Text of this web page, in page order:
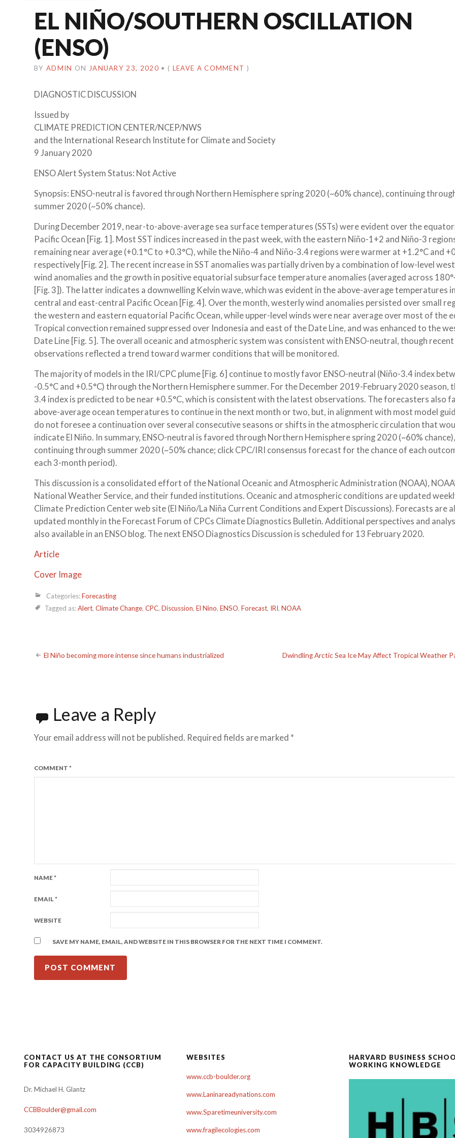
EL NIÑO/SOUTHERN OSCILLATION
(ENSO)
BY ADMIN ON JANUARY 23, 2020 • ( LEAVE A COMMENT )
DIAGNOSTIC DISCUSSION
Issued by
CLIMATE PREDICTION CENTER/NCEP/NWS
and the International Research Institute for Climate and Society
9 January 2020
ENSO Alert System Status: Not Active
Synopsis: ENSO-neutral is favored through Northern Hemisphere spring 2020 (~60% chance), continuing
summer 2020 (~50% chance).
During December 2019, near-to-above-average sea surface temperatures (SSTs) were evident over the
Pacific Ocean [Fig. 1]. Most SST indices increased in the past week, with the eastern Niño-1+2 and Niño-3
remaining near average (+0.1°C to +0.3°C), while the Niño-4 and Niño-3.4 regions were warmer at +1.2°C and
respectively [Fig. 2]. The recent increase in SST anomalies was partially driven by a combination of low-level
wind anomalies and the growth in positive equatorial subsurface temperature anomalies (averaged across
[Fig. 3]). The latter indicates a downwelling Kelvin wave, which was evident in the above-average temperatures
central and east-central Pacific Ocean [Fig. 4]. Over the month, westerly wind anomalies persisted over small
the western and eastern equatorial Pacific Ocean, while upper-level winds were near average over most of the
Tropical convection remained suppressed over Indonesia and east of the Date Line, and was enhanced to the
Date Line [Fig. 5]. The overall oceanic and atmospheric system was consistent with ENSO-neutral, though recent
observations reflected a trend toward warmer conditions that will be monitored.
The majority of models in the IRI/CPC plume [Fig. 6] continue to mostly favor ENSO-neutral (Niño-3.4 index
-0.5°C and +0.5°C) through the Northern Hemisphere summer. For the December 2019-February 2020 season,
3.4 index is predicted to be near +0.5°C, which is consistent with the latest observations. The forecasters also
above-average ocean temperatures to continue in the next month or two, but, in alignment with most model
do not foresee a continuation over several consecutive seasons or shifts in the atmospheric circulation that
indicate El Niño. In summary, ENSO-neutral is favored through Northern Hemisphere spring 2020 (~60% chance),
continuing through summer 2020 (~50% chance; click CPC/IRI consensus forecast for the chance of each
each 3-month period).
This discussion is a consolidated effort of the National Oceanic and Atmospheric Administration (NOAA),
National Weather Service, and their funded institutions. Oceanic and atmospheric conditions are updated
Climate Prediction Center web site (El Niño/La Niña Current Conditions and Expert Discussions). Forecasts are
updated monthly in the Forecast Forum of CPCs Climate Diagnostics Bulletin. Additional perspectives and
also available in an ENSO blog. The next ENSO Diagnostics Discussion is scheduled for 13 February 2020.
Article
Cover Image
Categories:Forecasting
Tagged as:Alert, Climate Change, CPC, Discussion, El Nino, ENSO, Forecast, IRI, NOAA
Post
El Niño becoming more intense since humans industrialized Dwindling Arctic Sea Ice May Affect Tropical Weather
Leave a Reply
Your email address will not be published. Required fields are marked *
COMMENT *
NAME*
EMAIL *
WEBSITE
SAVE MY NAME, EMAIL, AND WEBSITE IN THIS BROWSER FOR THE NEXT TIME I COMMENT.
CONTACT US AT THE CONSORTIUM
FOR CAPACITY BUILDING (CCB)
Dr. Michael H. Glantz
CCBBoulder@gmail.com
3034926873
WEBSITES
www.ccb-boulder.org
www.Laninareadynations.com
www.Sparetimeuniversity.com
www.fragilecologies.com
HARVARD BUSINESS
WORKING KNOWLEDGE